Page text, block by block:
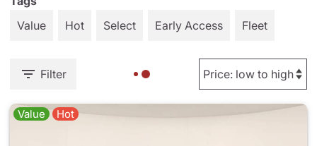
Value
Hot Select Early Access Fleet
Filter
Value Hot